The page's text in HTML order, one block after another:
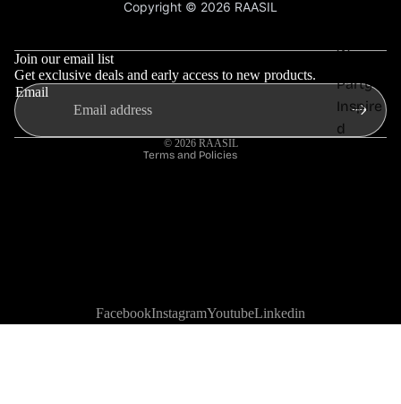
Wear
Party
Inspire
d
Privacy Policy
Copyright © 2026 RAASIL
Join our email list
Get exclusive deals and early access to new products.
Email
© 2026 RAASIL
Terms and Policies
Privacy policy
Shipping policy
FacebookInstagramYoutubeLinkedin